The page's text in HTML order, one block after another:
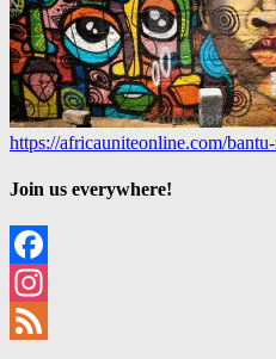
https://africauniteonline.com/
Join us everywhere!
Facebook
Instagram